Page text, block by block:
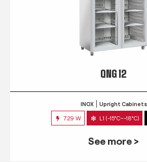
QNG 12
INOX Upright Cabinets
729 W L1 (-15°C~-18°C)
See more >